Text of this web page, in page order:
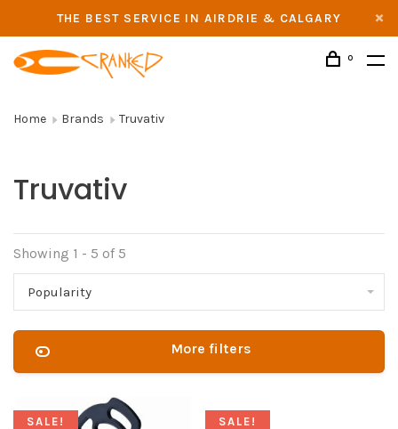
THE BEST SERVICE IN AIRDRIE & CALGARY
0
Home Brands Truvativ
Truvativ
Showing 1 - 5 of 5
Popularity
More filters
SALE! SALE!